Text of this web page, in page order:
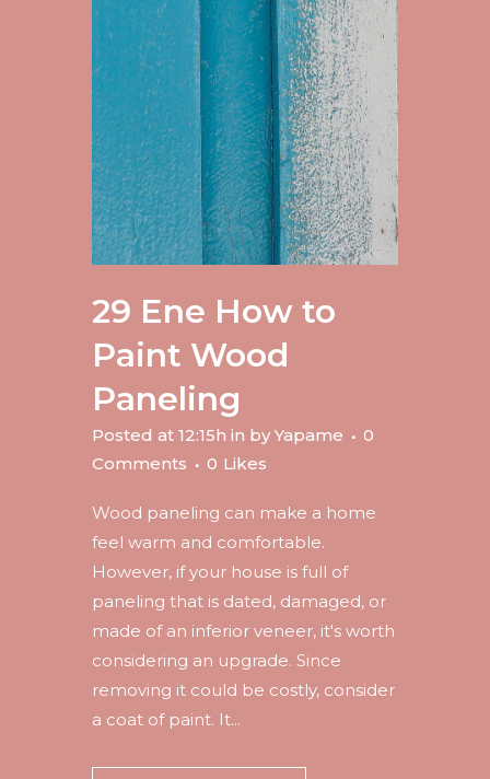
29 Ene How to
Paint Wood
Paneling
Posted at 12:15h in by Yapame
0
Comments
0 Likes
Wood paneling can make a home
feel warm and comfortable.
However, if your house is full of
paneling that is dated, damaged, or
made of an inferior veneer, it's worth
considering an upgrade. Since
removing it could be costly, consider
a coat of paint. It...